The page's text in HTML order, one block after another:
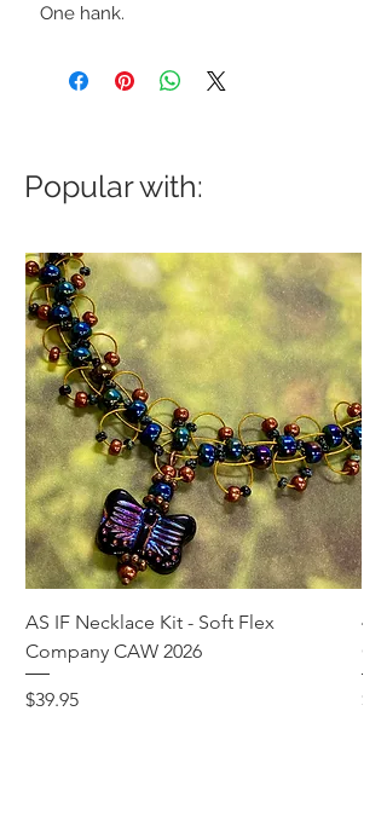
One hank.
Popular with:
AS IF Necklace Kit - Soft Flex
Company CAW 2026
Price
$39.95